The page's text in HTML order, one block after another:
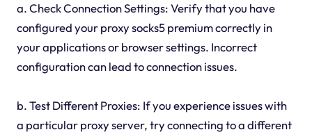
a. Check Connection Settings: Verify that you have
configured your proxy socks5 premium correctly in
your applications or browser settings. Incorrect
configuration can lead to connection issues.
b. Test Different Proxies: If you experience issues with
a particular proxy server, try connecting to a different